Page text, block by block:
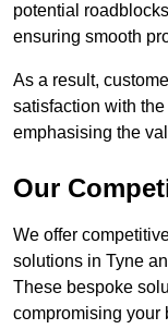
potential
ensuring smooth
As a result,
satisfaction with
emphasising the
Our
We offer
solutions in Tyne
These bespoke
compromising your